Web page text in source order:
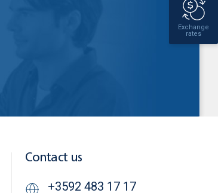
Exchange
rates
Contact us
+3592 483 17 17